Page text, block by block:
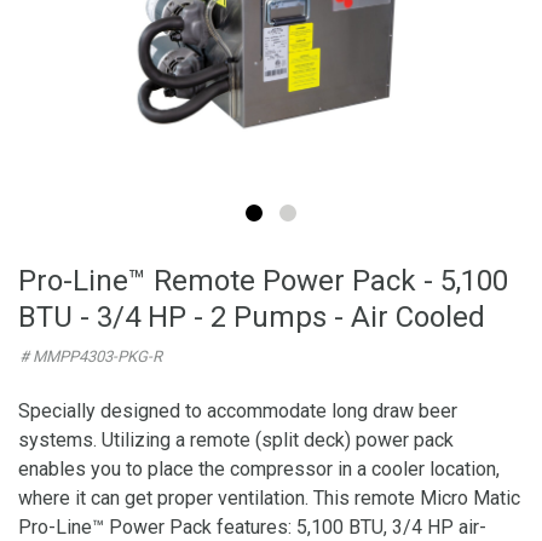
Pro-Line™ Remote Power Pack - 5,100
BTU - 3/4 HP - 2 Pumps - Air Cooled
# MMPP4303-PKG-R
Specially designed to accommodate long draw beer
systems. Utilizing a remote (split deck) power pack
enables you to place the compressor in a cooler location,
where it can get proper ventilation. This remote Micro Matic
Pro-Line™ Power Pack features: 5,100 BTU, 3/4 HP air-